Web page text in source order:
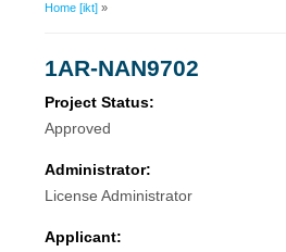
You are here
Home [ikt]»
1AR-NAN9702
Project Status:
Approved
Administrator:
License Administrator
Applicant: